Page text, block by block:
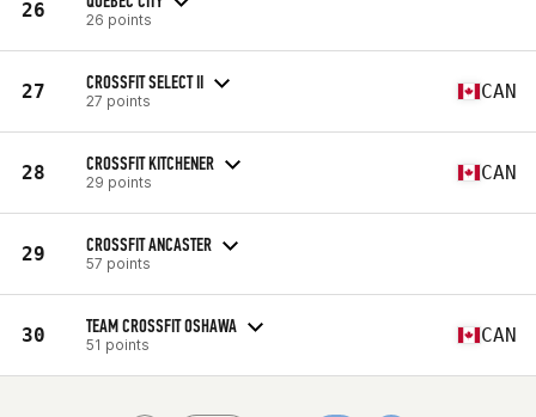
26 26 points
27 CROSSFIT SELECT II
27 points CAN
28 CROSSFIT KITCHENER
29 points CAN
29 CROSSFIT ANCASTER
57 points
30 TEAM CROSSFIT OSHAWA
51 points CAN